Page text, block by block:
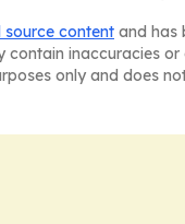
source content and has
inaccuracies
only and does